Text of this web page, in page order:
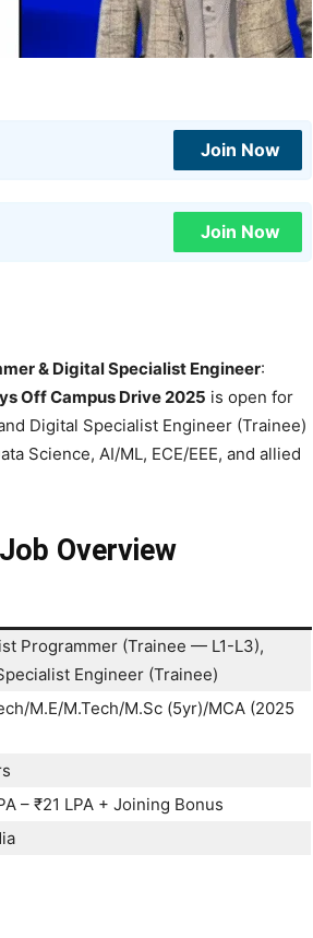
Join Now
Join Now
& Digital Specialist Engineer:
Off Campus Drive 2025 is open for
Digital Specialist Engineer (Trainee)
Science, AI/ML, ECE/EEE, and allied
Overview
Programmer (Trainee — L1-L3),
Engineer (Trainee)
M.E/M.Tech/M.Sc (5yr)/MCA (2025
– ₹21 LPA + Joining Bonus